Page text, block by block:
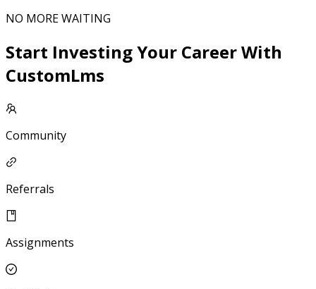
NO MORE WAITING
Start Investing Your Career With
CustomLms
Community
Referrals
Assignments